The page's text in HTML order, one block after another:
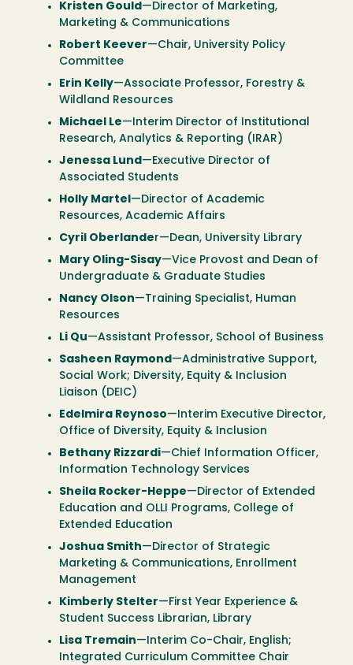
Kristen Gould—Director of Marketing,
Marketing & Communications
Robert Keever—Chair, University Policy
Committee
Erin Kelly—Associate Professor, Forestry &
Wildland Resources
Michael Le—Interim Director of Institutional
Research, Analytics & Reporting (IRAR)
Jenessa Lund—Executive Director of
Associated Students
Holly Martel—Director of Academic
Resources, Academic Affairs
Cyril Oberlander—Dean, University Library
Mary Oling-Sisay—Vice Provost and Dean of
Undergraduate & Graduate Studies
Nancy Olson—Training Specialist, Human
Resources
Li Qu—Assistant Professor, School of Business
Sasheen Raymond—Administrative Support,
Social Work; Diversity, Equity & Inclusion
Liaison (DEIC)
Edelmira Reynoso—Interim Executive Director,
Office of Diversity, Equity & Inclusion
Bethany Rizzardi—Chief Information Officer,
Information Technology Services
Sheila Rocker-Heppe—Director of Extended
Education and OLLI Programs, College of
Extended Education
Joshua Smith—Director of Strategic
Marketing & Communications, Enrollment
Management
Kimberly Stelter—First Year Experience &
Student Success Librarian, Library
Lisa Tremain—Interim Co-Chair, English;
Integrated Curriculum Committee Chair